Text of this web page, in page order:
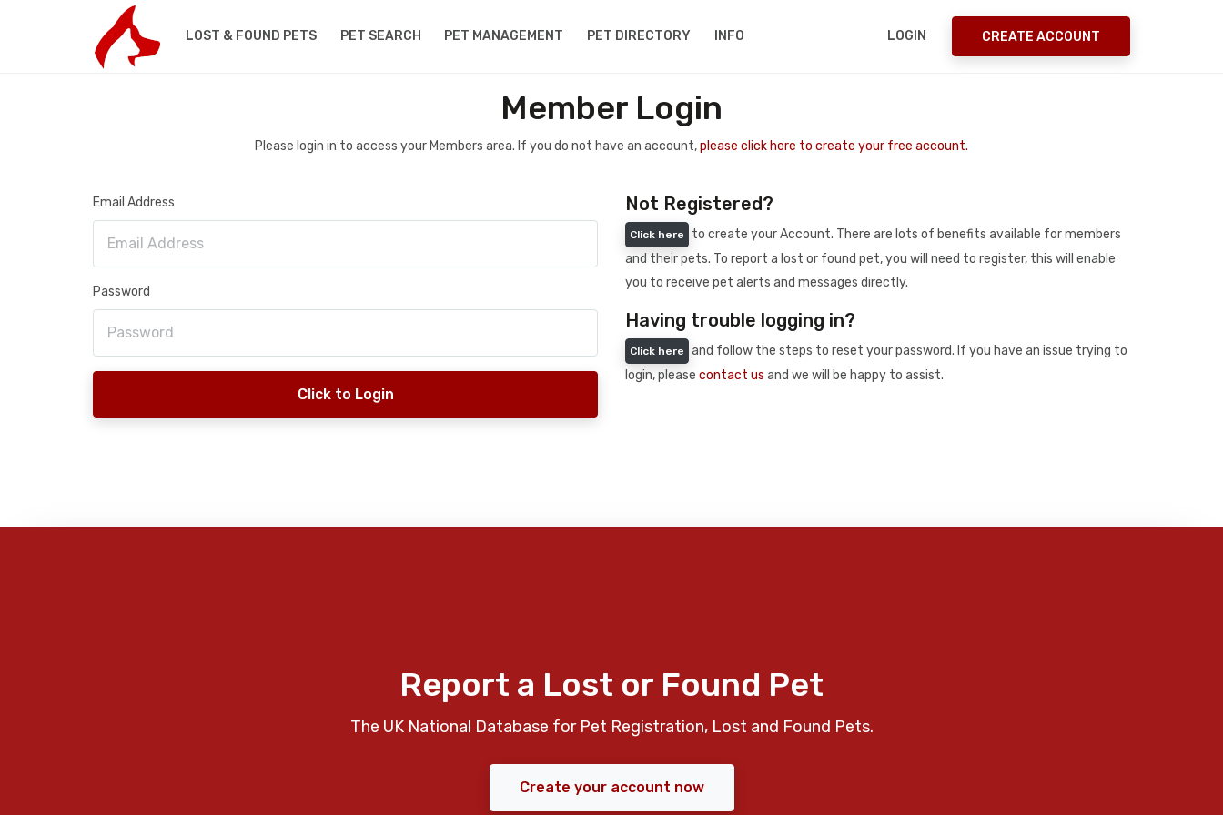
LOST & FOUND PETS PET SEARCH PET MANAGEMENT PET DIRECTORY INFO LOGIN CREATE ACCOUNT
Member Login
Please login in to access your Members area. If you do not have an account,please click here to create your free account.
Email Address
Password
Click to Login
Not Registered?
Click here
to create your Account. There are lots of benefits available for members
and their pets. To report a lost or found pet, you will need to register, this will enable
you to receive pet alerts and messages directly.
Having trouble logging in?
Click here
and follow the steps to reset your password. If you have an issue trying to
login, please contact us and we will be happy to assist.
Report a Lost or Found Pet
The UK National Database for Pet Registration, Lost and Found Pets.
Create your account now